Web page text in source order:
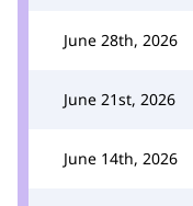
June 28th, 2026
June 21st, 2026
June 14th, 2026